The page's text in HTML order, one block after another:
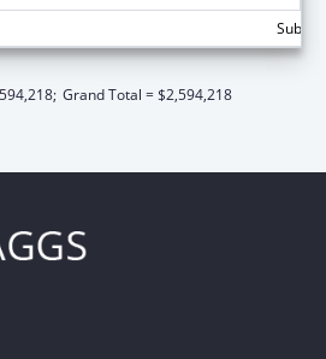
Grand Total = $2,594,218